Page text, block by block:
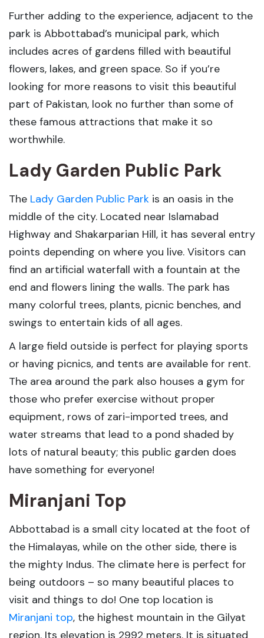
Further adding to the experience, adjacent to the
park is Abbottabad’s municipal park, which
includes acres of gardens filled with beautiful
flowers, lakes, and green space. So if you’re
looking for more reasons to visit this beautiful
part of Pakistan, look no further than some of
these famous attractions that make it so
worthwhile.
Lady Garden Public Park
The Lady Garden Public Park is an oasis in the
middle of the city. Located near Islamabad
Highway and Shakarparian Hill, it has several entry
points depending on where you live. Visitors can
find an artificial waterfall with a fountain at the
end and flowers lining the walls. The park has
many colorful trees, plants, picnic benches, and
swings to entertain kids of all ages.
A large field outside is perfect for playing sports
or having picnics, and tents are available for rent.
The area around the park also houses a gym for
those who prefer exercise without proper
equipment, rows of zari-imported trees, and
water streams that lead to a pond shaded by
lots of natural beauty; this public garden does
have something for everyone!
Miranjani Top
Abbottabad is a small city located at the foot of
the Himalayas, while on the other side, there is
the mighty Indus. The climate here is perfect for
being outdoors – so many beautiful places to
visit and things to do! One top location is
Miranjani top, the highest mountain in the Gilyat
region. Its elevation is 2992 meters. It is situated